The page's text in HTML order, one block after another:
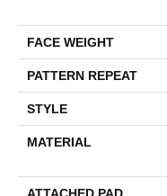
FACE WEIGHT
PATTERN REPEAT
STYLE
MATERIAL